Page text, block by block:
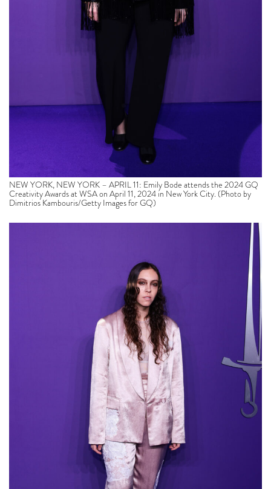
NEW YORK, NEW YORK – APRIL 11: Emily Bode attends the 2024 GQ
Creativity Awards at WSA on April 11, 2024 in New York City. (Photo by
Dimitrios Kambouris/Getty Images for GQ)